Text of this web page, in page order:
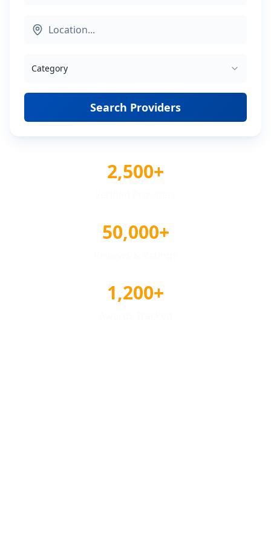
Category
Search Providers
2,500+
50,000+
1,200+